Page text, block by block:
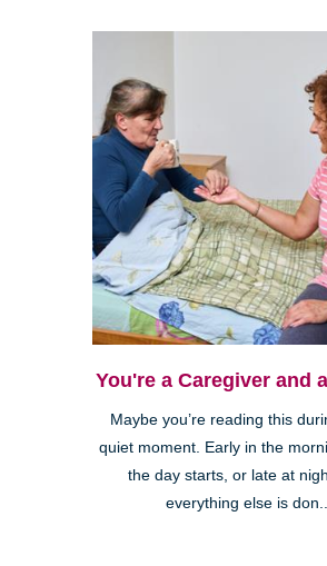
You're a Caregiver and
Maybe you’re reading this
quiet moment. Early in the
the day starts, or late at
everything else is